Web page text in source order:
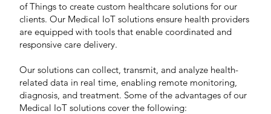
of Things to create custom healthcare solutions for our
clients. Our Medical IoT solutions ensure health providers
are equipped with tools that enable coordinated and
responsive care delivery.
Our solutions can collect, transmit, and analyze health-
related data in real time, enabling remote monitoring,
diagnosis, and treatment. Some of the advantages of our
Medical IoT solutions cover the following: